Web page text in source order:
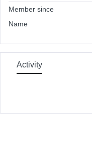
Member since
Name
Activity